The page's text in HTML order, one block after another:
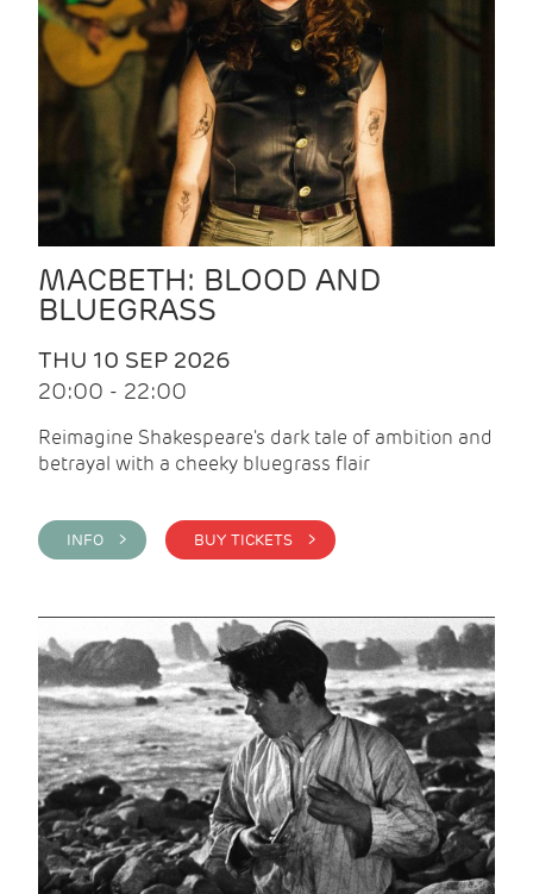
MACBETH: BLOOD AND
BLUEGRASS
THU 10 SEP 2026
20:00 - 22:00
Reimagine Shakespeare's dark tale of ambition and
betrayal with a cheeky bluegrass flair
INFO > BUY TICKETS >